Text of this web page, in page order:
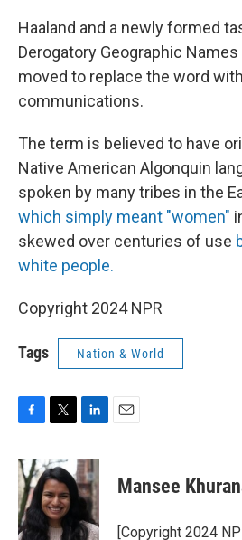
Haaland and a newly formed
Derogatory Geographic
moved to replace the word
communications.
The term is believed to have
Native American Algonquin
spoken by many tribes in the
which simply meant "women"
skewed over centuries of use
white people.
Copyright 2024 NPR
Tags Nation & World
c
e
b
o
o
i
t
t
e
r
n
k
e
d
I
Mansee
[Copyright 2024